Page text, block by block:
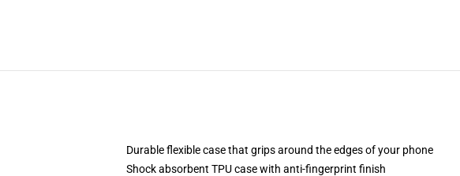
Durable flexible case that grips around the edges of your phone
Shock absorbent TPU case with anti-fingerprint finish